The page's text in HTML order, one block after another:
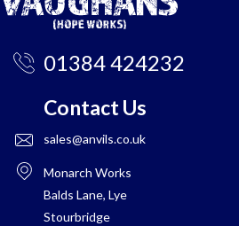
01384 424232
Contact Us
sales@anvils.co.uk
Monarch Works
Balds Lane, Lye
Stourbridge